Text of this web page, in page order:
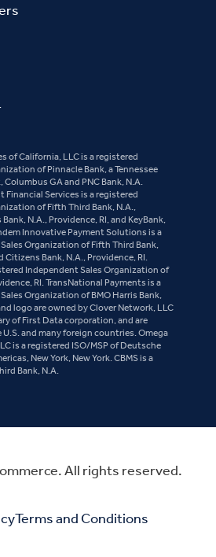
of California, LLC is a registered
of Pinnacle Bank, a Tennessee
Columbus GA and PNC Bank, N.A.
Financial Services is a registered
of Fifth Third Bank, N.A.,
N.A., Providence, RI, and KeyBank,
Innovative Payment Solutions is a
Organization of Fifth Third Bank,
Bank, N.A., Providence, RI.
Independent Sales Organization of
RI. TransNational Payments is a
Organization of BMO Harris Bank,
logo are owned by Clover Network, LLC
of First Data corporation, and are
and many foreign countries. Omega
is a registered ISO/MSP of Deutsche
New York, New York. CBMS is a
Bank, N.A.
All rights reserved.
Terms and Conditions